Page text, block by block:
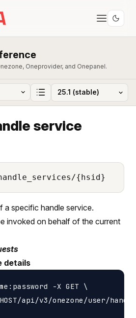
Oneprovider, and Onepanel.
service
{hsid}
a specific handle service.
invoked on behalf of the current
details
-X GET \
api/v3/onezone/user/